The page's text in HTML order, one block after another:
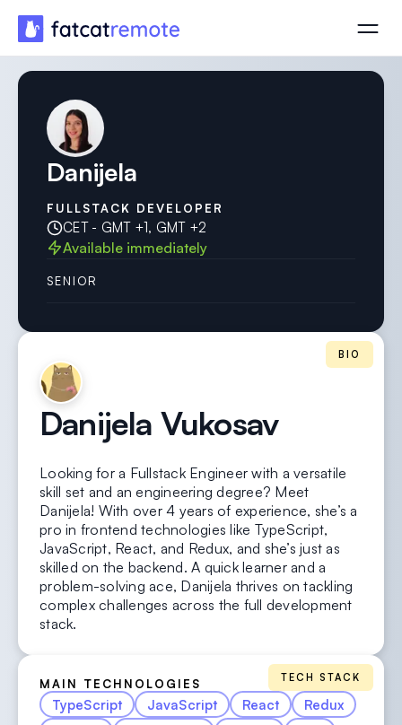
Danijela
FULLSTACK DEVELOPER
CET - GMT +1, GMT +2
Available immediately
SENIOR
BIO
Danijela Vukosav
Looking for a Fullstack Engineer with a versatile
skill set and an engineering degree? Meet
Danijela! With over 4 years of experience, she’s a
pro in frontend technologies like TypeScript,
JavaScript, React, and Redux, and she’s just as
skilled on the backend. A quick learner and a
problem-solving ace, Danijela thrives on tackling
complex challenges across the full development
stack.
TECH STACK
MAIN TECHNOLOGIES
TypeScript JavaScript React
Redux